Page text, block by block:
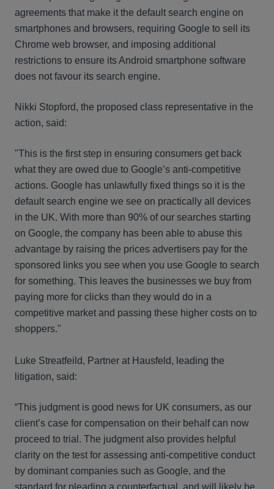
agreements that make it the default search engine on
smartphones and browsers, requiring Google to sell its
Chrome web browser, and imposing additional
restrictions to ensure its Android smartphone software
does not favour its search engine.
Nikki Stopford, the proposed class representative in the
action, said:
"This is the first step in ensuring consumers get back
what they are owed due to Google’s anti-competitive
actions. Google has unlawfully fixed things so it is the
default search engine we see on practically all devices
in the UK. With more than 90% of our searches starting
on Google, the company has been able to abuse this
advantage by raising the prices advertisers pay for the
sponsored links you see when you use Google to search
for something. This leaves the businesses we buy from
paying more for clicks than they would do in a
competitive market and passing these higher costs on to
shoppers."
Luke Streatfeild, Partner at Hausfeld, leading the
litigation, said:
“This judgment is good news for UK consumers, as our
client’s case for compensation on their behalf can now
proceed to trial. The judgment also provides helpful
clarity on the test for assessing anti-competitive conduct
by dominant companies such as Google, and the
standard for pleading a counterfactual, and will likely be